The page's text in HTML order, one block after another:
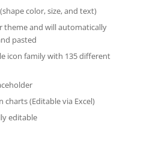
color, size, and text)
theme and will automatically
pasted
icon family with 135 different
charts (Editable via Excel)
editable